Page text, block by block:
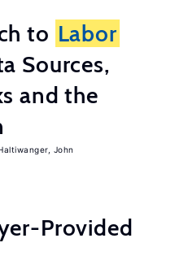
to Labor
Sources,
and the
John
Provided